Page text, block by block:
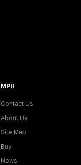
MPH
Contact Us
About Us
Site Map
Buy
News